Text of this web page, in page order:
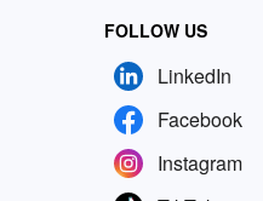
FOLLOW US
LinkedIn
Facebook
Instagram